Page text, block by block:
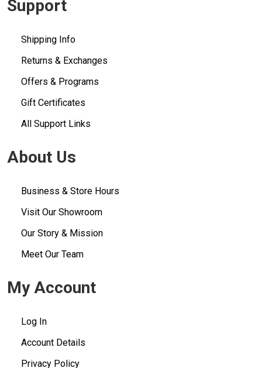
Support
Shipping Info
Returns & Exchanges
Offers & Programs
Gift Certificates
All Support Links
About Us
Business & Store Hours
Visit Our Showroom
Our Story & Mission
Meet Our Team
My Account
Log In
Account Details
Privacy Policy